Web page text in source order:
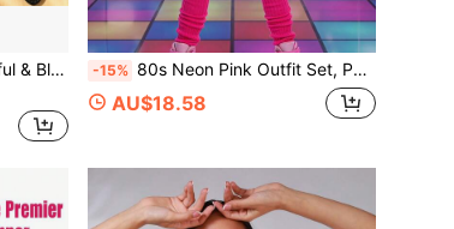
Birthday Party And Cosplay Photo Studio Props
-15% 80s Neon Pink Outfit Set, Puff Skirt, Fishnet Gloves, Lightning Earrings, Leg Warmers, Bag, Beaded Necklace, Retro Disco Party Costume Accessories Suitable For Halloween Cosplay Party, Carnival Costume Parade, Christmas Retro Theme Party, Colorful Dopamine Theme And More
AU$18.58